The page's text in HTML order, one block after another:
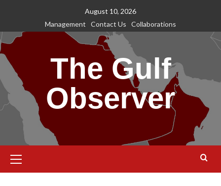
content
August 10, 2026
Management
Contact Us Collaborations
The Gulf
Observer
Menu